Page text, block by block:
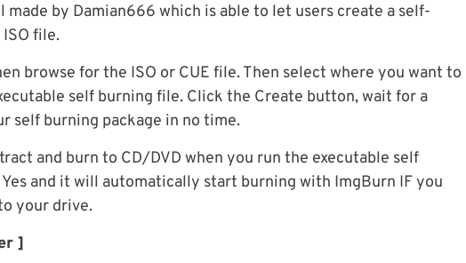
made by Damian666 which is able to let users create a self-
file.
browse for the ISO or CUE file. Then select where you want to
self burning file. Click the Create button, wait for a
self burning package in no time.
and burn to CD/DVD when you run the executable self
and it will automatically start burning with ImgBurn IF you
your drive.
]